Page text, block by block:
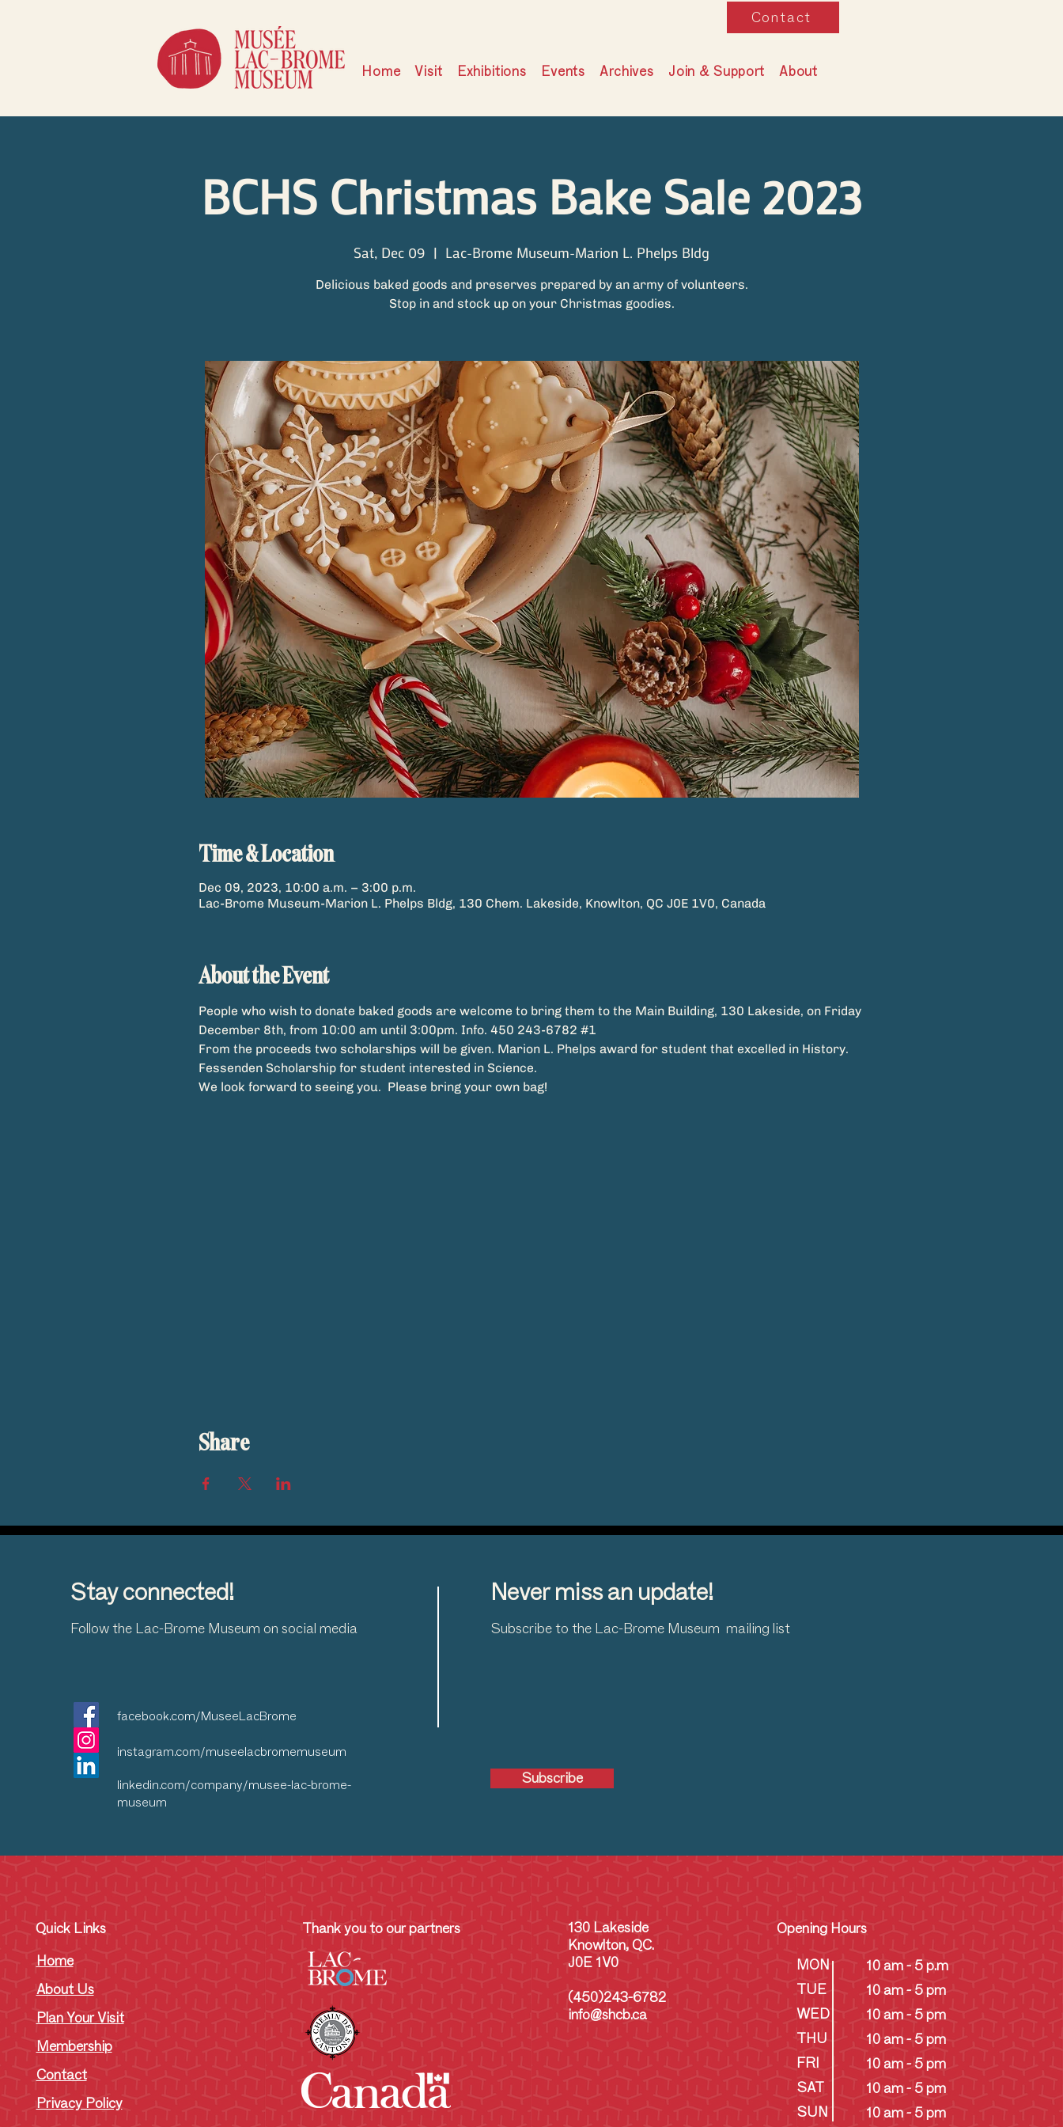
Home Visit Exhibitions Events Archives Join & Support About
Contact
BCHS Christmas Bake Sale 2023
Sat, Dec 09
  |
Lac-Brome Museum-Marion L. Phelps Bldg
Delicious baked goods and preserves prepared by an army of volunteers.
Stop in and stock up on your Christmas goodies.
Time & Location
Dec 09, 2023, 10:00 a.m. – 3:00 p.m.
Lac-Brome Museum-Marion L. Phelps Bldg, 130 Chem. Lakeside, Knowlton, QC J0E 1V0, Canada
About the Event
People who wish to donate baked goods are welcome to bring them to the Main Building, 130 Lakeside, on Friday
December 8th, from 10:00 am until 3:00pm. Info. 450 243-6782 #1
From the proceeds two scholarships will be given. Marion L. Phelps award for student that excelled in History.
Fessenden Scholarship for student interested in Science.
We look forward to seeing you.  Please bring your own bag!
Share
Subscribe
Never miss an update!
Subscribe to the Lac-Brome Museum mailing list
Stay connected!
Follow the Lac-Brome Museum on social media
facebook.com/MuseeLacBrome
instagram.com/museelacbromemuseum
linkedin.com/company/musee-lac-brome-
museum
Quick Links
Home
About Us
Plan Your Visit
Membership
Contact
Privacy Policy
Thank you to our partners
130 Lakeside
Knowlton, QC.
J0E 1V0
(450)243-6782
info@shcb.ca
Opening Hours
MON
TUE
WED
THU
FRI
SAT
SUN
10 am - 5 p.m
10 am - 5 pm
10 am - 5 pm
10 am - 5 pm
10 am - 5 pm
10 am - 5 pm
10 am - 5 pm